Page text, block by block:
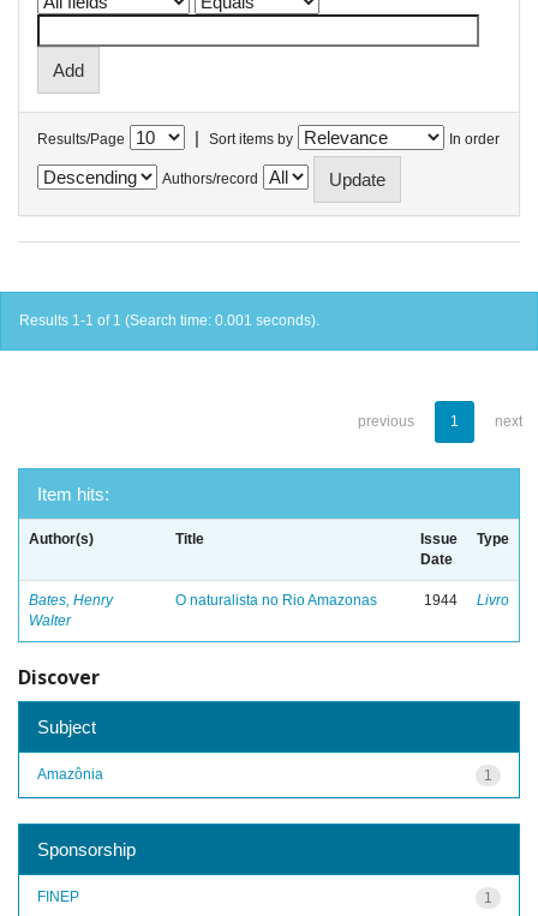
Results/Page | Sort items by In order
Authors/record
Results 1-1 of 1 (Search time: 0.001 seconds).
previous 1 next
Item hits:
Author(s) Title
Issue
Date
Type
Bates, Henry
Walter
O naturalista no Rio Amazonas 1944 Livro
Discover
Subject
1
Amazônia
Sponsorship
1
FINEP